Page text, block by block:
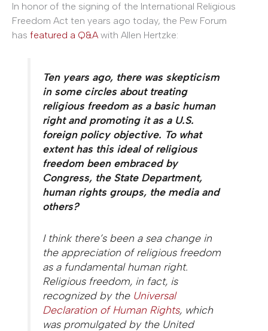
In honor of the signing of the International Religious
Freedom Act ten years ago today, the Pew Forum
has featured a Q&Awith Allen Hertzke:
Ten years ago, there was skepticism
in some circles about treating
religious freedom as a basic human
right and promoting it as a U.S.
foreign policy objective. To what
extent has this ideal of religious
freedom been embraced by
Congress, the State Department,
human rights groups, the media and
others?
I think there’s been a sea change in
the appreciation of religious freedom
as a fundamental human right.
Religious freedom, in fact, is
recognized by the Universal
Declaration of Human Rights, which
was promulgated by the United